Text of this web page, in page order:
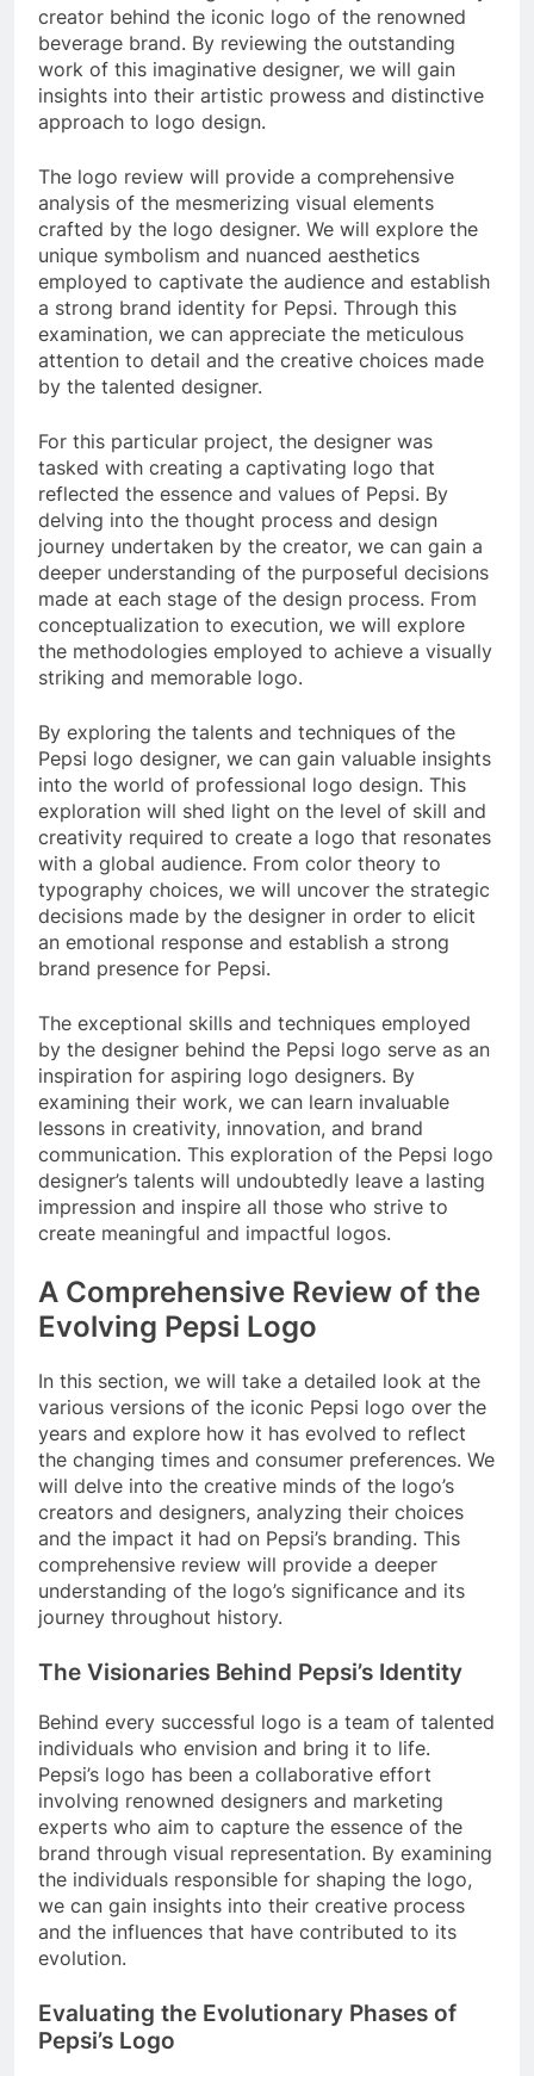
creator behind the iconic logo of the renowned
beverage brand. By reviewing the outstanding
work of this imaginative designer, we will gain
insights into their artistic prowess and distinctive
approach to logo design.
The logo review will provide a comprehensive
analysis of the mesmerizing visual elements
crafted by the logo designer. We will explore the
unique symbolism and nuanced aesthetics
employed to captivate the audience and establish
a strong brand identity for Pepsi. Through this
examination, we can appreciate the meticulous
attention to detail and the creative choices made
by the talented designer.
For this particular project, the designer was
tasked with creating a captivating logo that
reflected the essence and values of Pepsi. By
delving into the thought process and design
journey undertaken by the creator, we can gain a
deeper understanding of the purposeful decisions
made at each stage of the design process. From
conceptualization to execution, we will explore
the methodologies employed to achieve a visually
striking and memorable logo.
By exploring the talents and techniques of the
Pepsi logo designer, we can gain valuable insights
into the world of professional logo design. This
exploration will shed light on the level of skill and
creativity required to create a logo that resonates
with a global audience. From color theory to
typography choices, we will uncover the strategic
decisions made by the designer in order to elicit
an emotional response and establish a strong
brand presence for Pepsi.
The exceptional skills and techniques employed
by the designer behind the Pepsi logo serve as an
inspiration for aspiring logo designers. By
examining their work, we can learn invaluable
lessons in creativity, innovation, and brand
communication. This exploration of the Pepsi logo
designer’s talents will undoubtedly leave a lasting
impression and inspire all those who strive to
create meaningful and impactful logos.
A Comprehensive Review of the
Evolving Pepsi Logo
In this section, we will take a detailed look at the
various versions of the iconic Pepsi logo over the
years and explore how it has evolved to reflect
the changing times and consumer preferences. We
will delve into the creative minds of the logo’s
creators and designers, analyzing their choices
and the impact it had on Pepsi’s branding. This
comprehensive review will provide a deeper
understanding of the logo’s significance and its
journey throughout history.
The Visionaries Behind Pepsi’s Identity
Behind every successful logo is a team of talented
individuals who envision and bring it to life.
Pepsi’s logo has been a collaborative effort
involving renowned designers and marketing
experts who aim to capture the essence of the
brand through visual representation. By examining
the individuals responsible for shaping the logo,
we can gain insights into their creative process
and the influences that have contributed to its
evolution.
Evaluating the Evolutionary Phases of
Pepsi’s Logo